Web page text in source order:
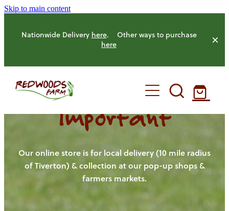
Skip to main content
Nationwide Delivery here. Other ways to purchase
here
HOME
OUR FARM
OUR ANIMALS
Important
Our online store is for local delivery (10 mile radius
of Tiverton) & collection at our pop-up shops &
farmers markets.